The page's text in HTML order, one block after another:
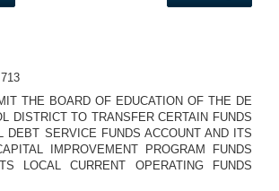
THE BOARD OF EDUCATION OF THE DE
DISTRICT TO TRANSFER CERTAIN FUNDS
DEBT SERVICE FUNDS ACCOUNT AND ITS
IMPROVEMENT PROGRAM FUNDS
LOCAL CURRENT OPERATING FUNDS